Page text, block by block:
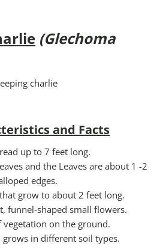
(Glechoma
and Facts
up to 7 feet long.
and the Leaves are about 1 -2
edges.
grow to about 2 feet long.
funnel-shaped small flowers.
vegetation on the ground.
grows in different soil types.